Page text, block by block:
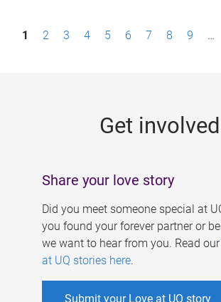
P1 2 3 4 5 6 7 8 9 …
Get involved
Share your love story
Did you meet someone special at
you found your forever partner or
we want to hear from you. Read our
at UQ stories here.
Submit your Love at UQ story